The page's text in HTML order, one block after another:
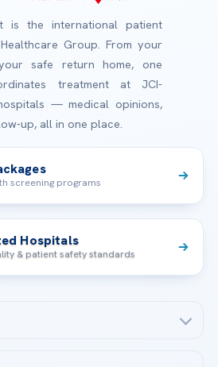
is the international patient
Group. From your
safe return home, one
treatment at JCI-
— medical opinions,
up, all in one place.
screening programs
Hospitals
& patient safety standards